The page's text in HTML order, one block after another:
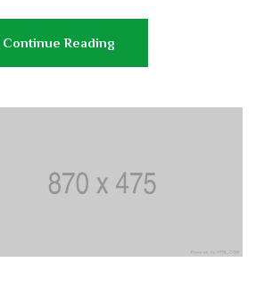
Continue Reading